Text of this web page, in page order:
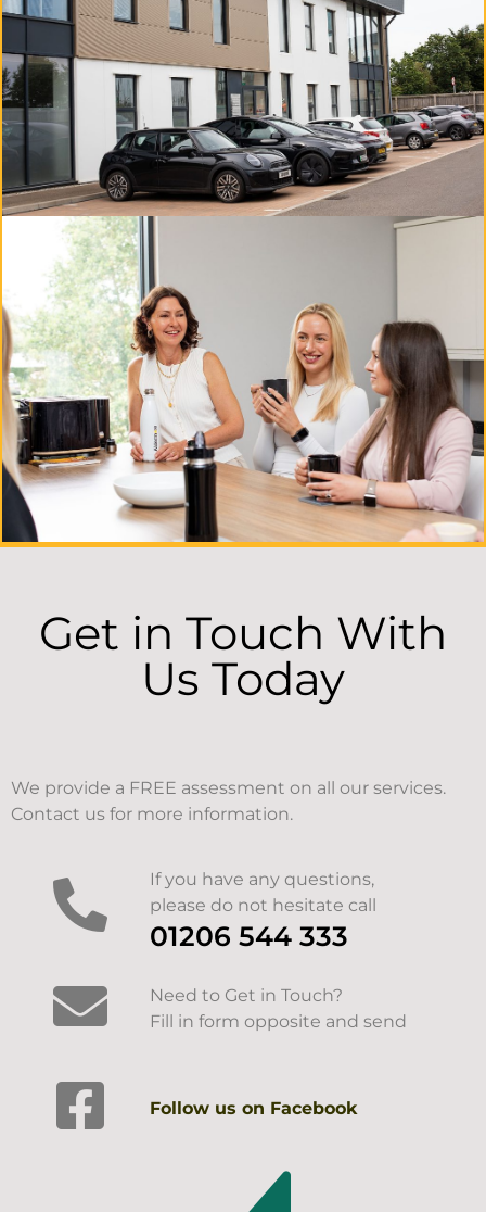
Get in Touch With
Us Today
We provide a FREE assessment on all our services.
Contact us for more information.
If you have any questions,
please do not hesitate call
01206 544 333
Need to Get in Touch?
Fill in form opposite and send
Follow us on Facebook